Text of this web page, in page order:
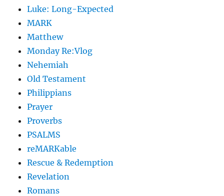
Luke: Long-Expected
MARK
Matthew
Monday Re:Vlog
Nehemiah
Old Testament
Philippians
Prayer
Proverbs
PSALMS
reMARKable
Rescue & Redemption
Revelation
Romans